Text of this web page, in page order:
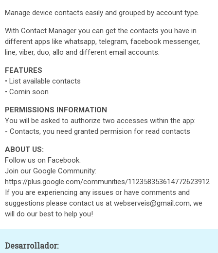
Manage device contacts easily and grouped by account type.
With Contact Manager you can get the contacts you have in
different apps like whatsapp, telegram, facebook messenger,
line, viber, duo, allo and different email accounts.
FEATURES
• List available contacts
• Comin soon
PERMISSIONS INFORMATION
You will be asked to authorize two accesses within the app:
- Contacts, you need granted permision for read contacts
ABOUT US:
Follow us on Facebook:
Join our Google Community:
https://plus.google.com/communities/112358353614772623912
If you are experiencing any issues or have comments and
suggestions please contact us at webserveis@gmail.com, we
will do our best to help you!
Desarrollador: